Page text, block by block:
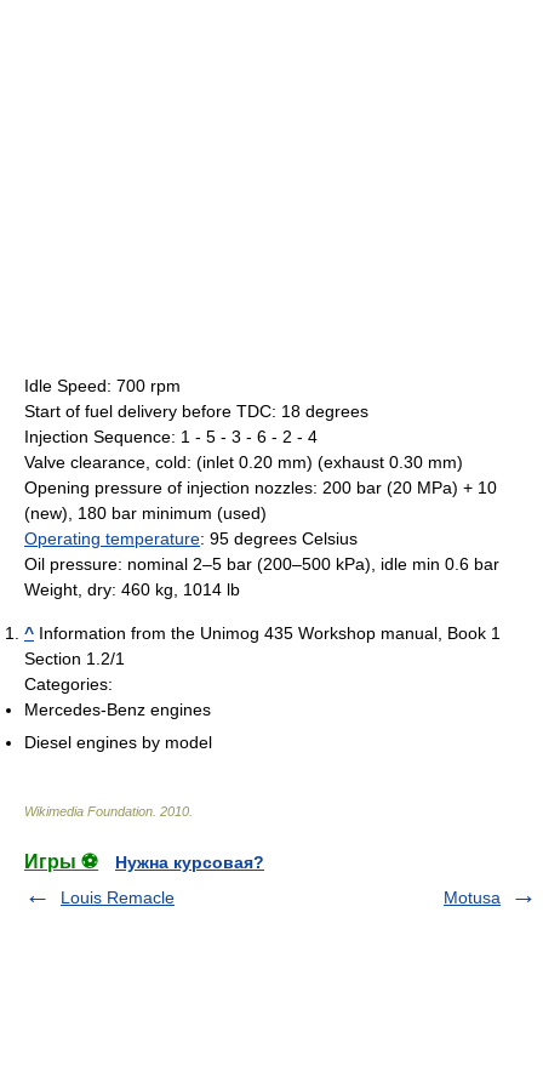
Idle Speed: 700 rpm
Start of fuel delivery before TDC: 18 degrees
Injection Sequence: 1 - 5 - 3 - 6 - 2 - 4
Valve clearance, cold: (inlet 0.20 mm) (exhaust 0.30 mm)
Opening pressure of injection nozzles: 200 bar (20 MPa) + 10
(new), 180 bar minimum (used)
Operating temperature: 95 degrees Celsius
Oil pressure: nominal 2–5 bar (200–500 kPa), idle min 0.6 bar
Weight, dry: 460 kg, 1014 lb
^ Information from the Unimog 435 Workshop manual, Book 1
Section 1.2/1
Categories:
Mercedes-Benz engines
Diesel engines by model
Wikimedia Foundation 2010
Игры ⚽
Нужна курсовая?
Louis Remacle
Motusa